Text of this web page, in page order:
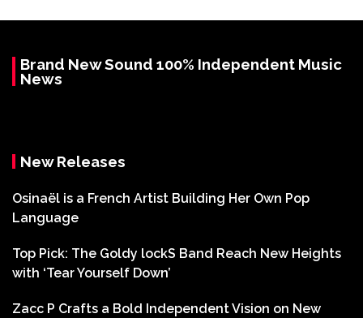
Brand New Sound 100% Independent Music
News
New Releases
Osinaël is a French Artist Building Her Own Pop
Language
Top Pick: The Goldy lockS Band Reach New Heights
with ‘Tear Yourself Down’
Zacc P Crafts a Bold Independent Vision on New